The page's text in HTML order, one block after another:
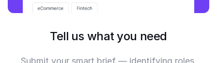
Tell us what you need
Submit your smart brief — identifying roles,